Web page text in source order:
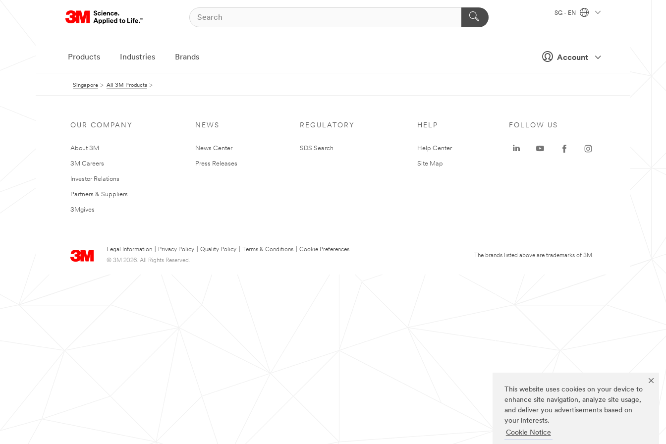
This website uses cookies on your device to
enhance site navigation, analyze site usage,
and deliver you advertisements based on
your interests.
Cookie Notice
Account
SG - EN
Products Industries Brands
Singapore All 3M Products
OUR COMPANY
About 3M
3M Careers
Investor Relations
Partners & Suppliers
3Mgives
NEWS
News Center
Press Releases
REGULATORY
SDS Search
HELP
Help Center
Site Map
Legal Information Privacy Policy Quality Policy Terms & Conditions
Cookie Preferences
© 3M 2026. All Rights Reserved.
FOLLOW US
The brands listed above are trademarks of 3M.